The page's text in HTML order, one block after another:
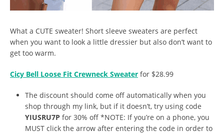
What a CUTE sweater! Short sleeve sweaters are perfect
when you want to look a little dressier but also don’t want to
get too warm.
Cicy Bell Loose Fit Crewneck Sweater for $28.99
The discount should come off automatically when you
shop through my link, but if it doesn’t, try using code
YIUSRU7P for 30% off *NOTE: If you’re on a phone, you
MUST click the arrow after entering the code in order to